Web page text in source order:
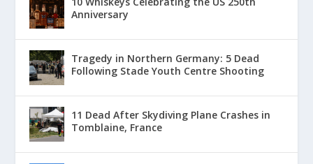
Anniversary
Tragedy in Northern Germany: 5 Dead
Following Stade Youth Centre Shooting
11 Dead After Skydiving Plane Crashes in
Tomblaine, France